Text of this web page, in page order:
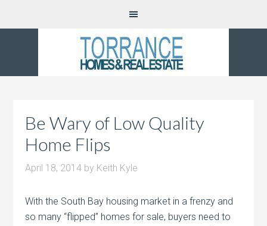
Be Wary of Low Quality
Home Flips
April 18, 2014 by Keith Kyle
With the South Bay housing market in a frenzy and
so many “flipped” homes for sale, buyers need to